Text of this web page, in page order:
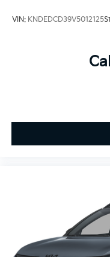
VIN: KNDEDCD39V5012125